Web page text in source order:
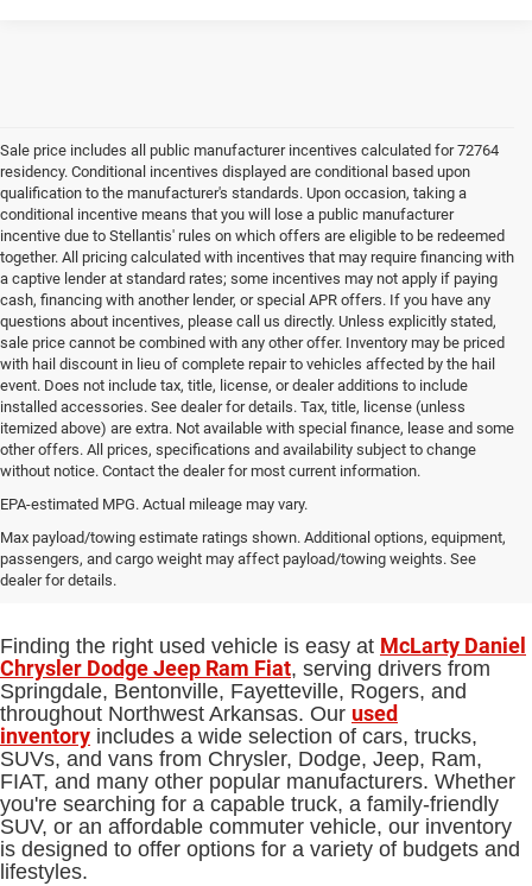
Sale price includes all public manufacturer incentives calculated for 72764
residency. Conditional incentives displayed are conditional based upon
qualification to the manufacturer's standards. Upon occasion, taking a
conditional incentive means that you will lose a public manufacturer
incentive due to Stellantis' rules on which offers are eligible to be redeemed
together. All pricing calculated with incentives that may require financing with
a captive lender at standard rates; some incentives may not apply if paying
cash, financing with another lender, or special APR offers. If you have any
questions about incentives, please call us directly. Unless explicitly stated,
sale price cannot be combined with any other offer. Inventory may be priced
with hail discount in lieu of complete repair to vehicles affected by the hail
event. Does not include tax, title, license, or dealer additions to include
installed accessories. See dealer for details. Tax, title, license (unless
itemized above) are extra. Not available with special finance, lease and some
other offers. All prices, specifications and availability subject to change
without notice. Contact the dealer for most current information.
EPA-estimated MPG. Actual mileage may vary.
Max payload/towing estimate ratings shown. Additional options, equipment,
passengers, and cargo weight may affect payload/towing weights. See
dealer for details.
Used Cars, Trucks and SUVs for Sale
in Springdale, AR
Finding the right used vehicle is easy at McLarty Daniel
Chrysler Dodge Jeep Ram Fiat, serving drivers from
Springdale, Bentonville, Fayetteville, Rogers, and
throughout Northwest Arkansas. Our used
inventory includes a wide selection of cars, trucks,
SUVs, and vans from Chrysler, Dodge, Jeep, Ram,
FIAT, and many other popular manufacturers. Whether
you're searching for a capable truck, a family-friendly
SUV, or an affordable commuter vehicle, our inventory
is designed to offer options for a variety of budgets and
lifestyles.